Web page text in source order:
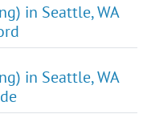
in Seattle, WA
in Seattle, WA